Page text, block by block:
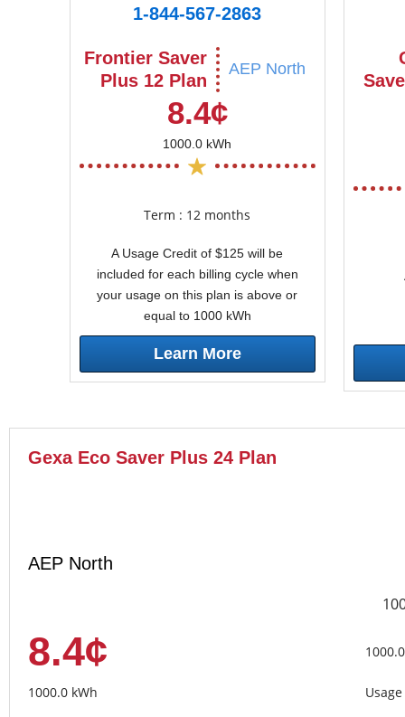
1-844-567-2863
Frontier Saver
Plus 12 Plan
AEP North
8.4¢
1000.0 kWh
Term : 12 months
A Usage Credit of $125 will be
included for each billing cycle when
your usage on this plan is above or
equal to 1000 kWh
Learn More
Gexa Eco Saver Plus 24 Plan
AEP North
8.4¢
1000.0 kWh